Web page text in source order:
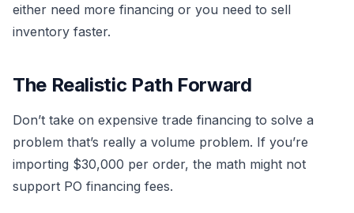
either need more financing or you need to sell
inventory faster.
The Realistic Path Forward
Don’t take on expensive trade financing to solve a
problem that’s really a volume problem. If you’re
importing $30,000 per order, the math might not
support PO financing fees.